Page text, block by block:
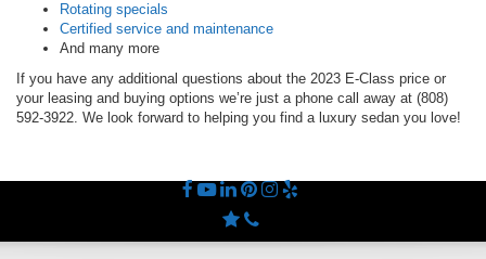
Rotating specials
Certified service and maintenance
And many more
If you have any additional questions about the 2023 E-Class price or
your leasing and buying options we’re just a phone call away at (808)
592-3922. We look forward to helping you find a luxury sedan you love!